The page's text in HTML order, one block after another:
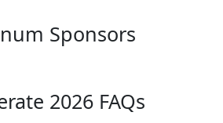
Sponsors
2026 FAQs